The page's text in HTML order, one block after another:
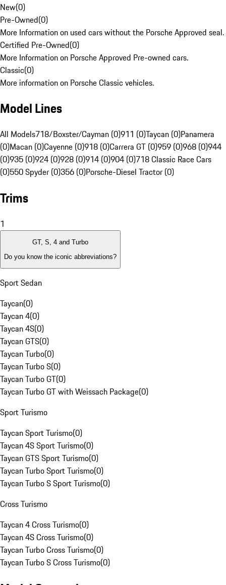
New(0)
Pre-Owned(0)
More Information on used cars without the Porsche Approved seal.
Certified Pre-Owned(0)
More Information on Porsche Approved Pre-owned cars.
Classic(0)
More information on Porsche Classic vehicles.
Model Lines
All Models718/Boxster/Cayman (0)911 (0)Taycan (0)Panamera
(0)Macan (0)Cayenne (0)918 (0)Carrera GT (0)959 (0)968 (0)944
(0)935 (0)924 (0)928 (0)914 (0)904 (0)718 Classic Race Cars
(0)550 Spyder (0)356 (0)Porsche-Diesel Tractor (0)
Trims
1
GT, S, 4 and Turbo
Do you know the iconic abbreviations?
Sport Sedan
Taycan(0)
Taycan 4(0)
Taycan 4S(0)
Taycan GTS(0)
Taycan Turbo(0)
Taycan Turbo S(0)
Taycan Turbo GT(0)
Taycan Turbo GT with Weissach Package(0)
Sport Turismo
Taycan Sport Turismo(0)
Taycan 4S Sport Turismo(0)
Taycan GTS Sport Turismo(0)
Taycan Turbo Sport Turismo(0)
Taycan Turbo S Sport Turismo(0)
Cross Turismo
Taycan 4 Cross Turismo(0)
Taycan 4S Cross Turismo(0)
Taycan Turbo Cross Turismo(0)
Taycan Turbo S Cross Turismo(0)